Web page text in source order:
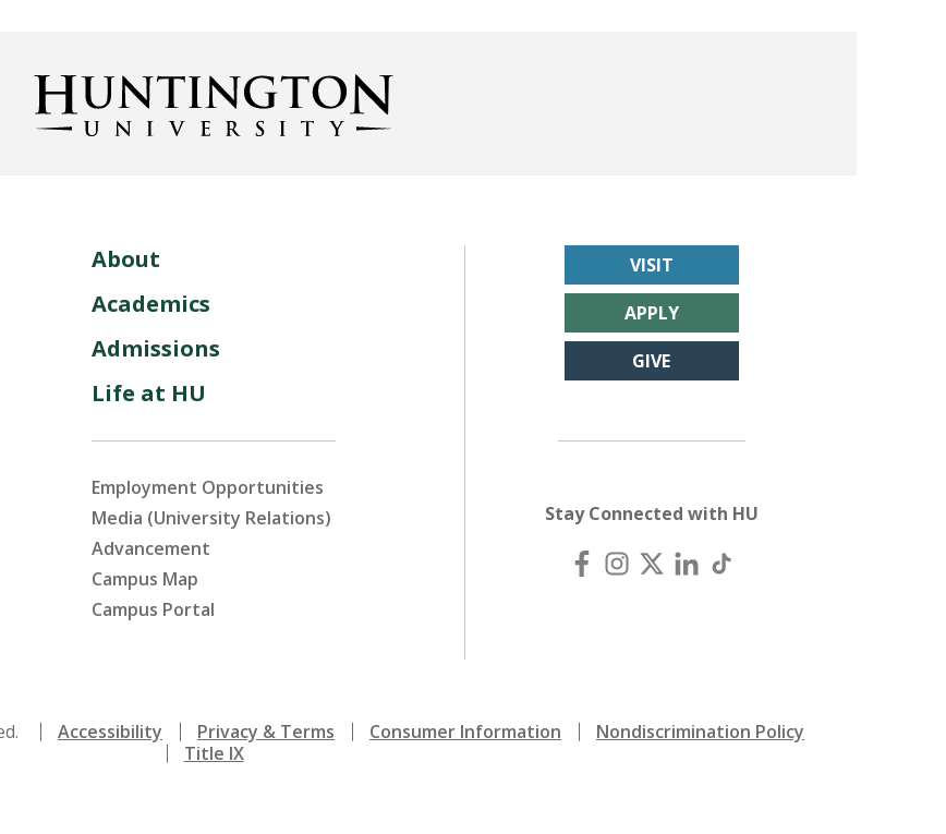
About
Academics
Admissions
Life at HU
Employment Opportunities
Media (University Relations)
Advancement
Campus Map
Campus Portal
VISIT
APPLY
GIVE
Stay Connected with HU
Accessibility Privacy & Terms Consumer Information
Nondiscrimination Policy
Title IX